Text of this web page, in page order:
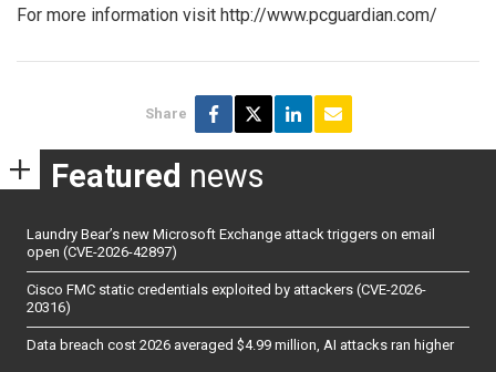
For more information visit http://www.pcguardian.com/
Share
Featured news
Laundry Bear’s new Microsoft Exchange attack triggers on email
open (CVE-2026-42897)
Cisco FMC static credentials exploited by attackers (CVE-2026-
20316)
Data breach cost 2026 averaged $4.99 million, AI attacks ran higher